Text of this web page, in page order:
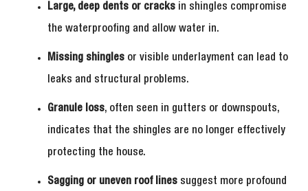
Large, deep dents or cracks in shingles compromise
the waterproofing and allow water in.
Missing shingles or visible underlayment can lead to
leaks and structural problems.
Granule loss, often seen in gutters or downspouts,
indicates that the shingles are no longer effectively
protecting the house.
Sagging or uneven roof lines suggest more profound